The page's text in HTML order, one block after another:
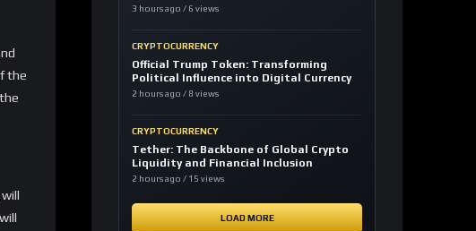
the
3 hours ago / 6 views
CRYPTOCURRENCY
Official Trump Token: Transforming
Political Influence into Digital Currency
2 hours ago / 8 views
CRYPTOCURRENCY
Tether: The Backbone of Global Crypto
Liquidity and Financial Inclusion
2 hours ago / 15 views
LOAD MORE